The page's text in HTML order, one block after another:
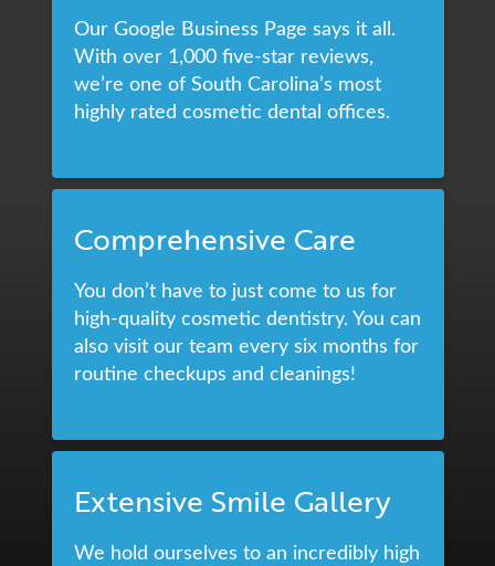
Our Google Business Page says it all.
With over 1,000 five-star reviews,
we’re one of South Carolina’s most
highly rated cosmetic dental offices.
Comprehensive Care
You don’t have to just come to us for
high-quality cosmetic dentistry. You can
also visit our team every six months for
routine checkups and cleanings!
Extensive Smile Gallery
We hold ourselves to an incredibly high